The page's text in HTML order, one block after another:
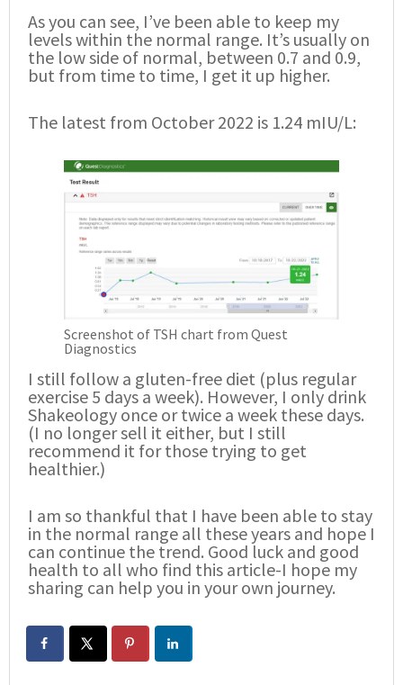
As you can see, I’ve been able to keep my
levels within the normal range. It’s usually on
the low side of normal, between 0.7 and 0.9,
but from time to time, I get it up higher.
The latest from October 2022 is 1.24 mIU/L:
Screenshot of TSH chart from Quest
Diagnostics
I still follow a gluten-free diet (plus regular
exercise 5 days a week). However, I only drink
Shakeology once or twice a week these days.
(I no longer sell it either, but I still
recommend it for those trying to get
healthier.)
I am so thankful that I have been able to stay
in the normal range all these years and hope I
can continue the trend. Good luck and good
health to all who find this article-I hope my
sharing can help you in your own journey.